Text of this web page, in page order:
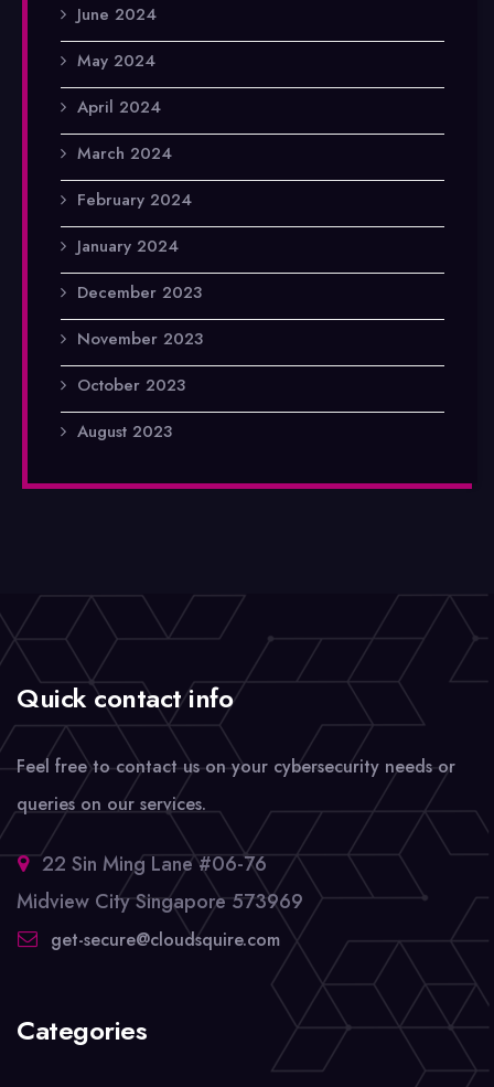
June 2024
May 2024
April 2024
March 2024
February 2024
January 2024
December 2023
November 2023
October 2023
August 2023
Quick contact info
Feel free to contact us on your cybersecurity needs or
queries on our services.
22 Sin Ming Lane #06-76
Midview City Singapore 573969
get-secure@cloudsquire.com
Categories